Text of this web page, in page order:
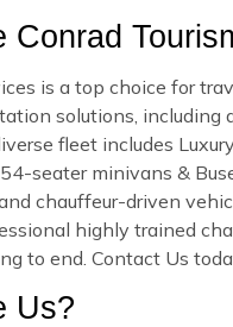
Conrad
is a top choice for
solutions,
fleet includes
seater minivans &
chauffeur-driven
highly trained
to end. Contact Us
Us?